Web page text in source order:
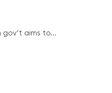
gov’t aims to...